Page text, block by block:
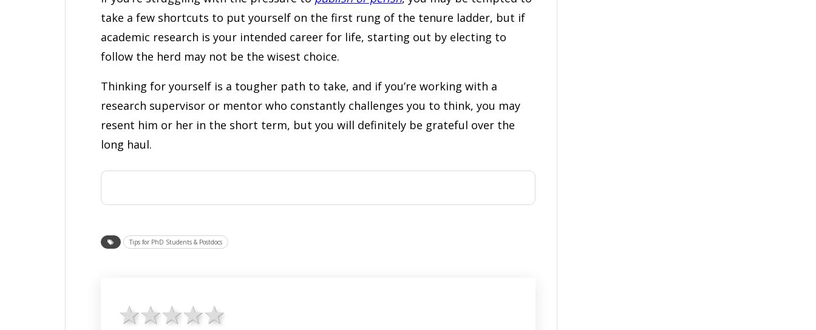
take a few shortcuts to put yourself on the first rung of the tenure ladder, but if
academic research is your intended career for life, starting out by electing to
follow the herd may not be the wisest choice.
Thinking for yourself is a tougher path to take, and if you’re working with a
research supervisor or mentor who constantly challenges you to think, you may
resent him or her in the short term, but you will definitely be grateful over the
long haul.
Tips for PhD Students & Postdocs
4 stars
3 stars
2 stars
1 star